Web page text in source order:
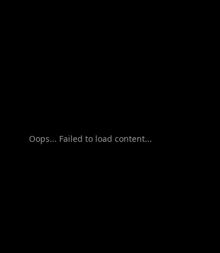
Oops... Failed to load content...